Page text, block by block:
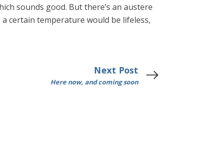
sounds good. But there’s an austere
certain temperature would be lifeless,
Next Post
Here now, and coming soon